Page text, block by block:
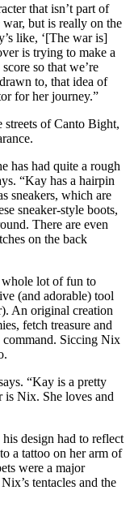
that isn’t part of
but is really on the
like, ‘[The war is]
is trying to make a
so that we’re
to, that idea of
for her journey.”
of Canto Bight,
has had quite a rough
“Kay has a hairpin
sneakers, which are
sneaker-style boots,
There are even
on the back
whole lot of fun to
(and adorable) tool
An original creation
fetch treasure and
command. Siccing Nix
“Kay is a pretty
is Nix. She loves and
design had to reflect
a tattoo on her arm of
were a major
tentacles and the